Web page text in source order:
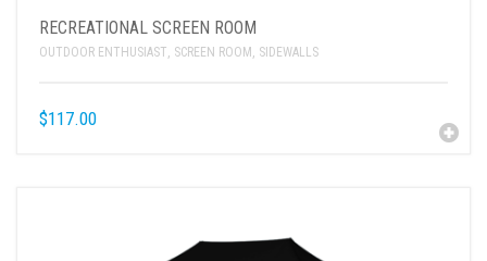
RECREATIONAL SCREEN ROOM
OUTDOOR ENTHUSIAST, SCREEN ROOM , SIDEWALLS
$117.00